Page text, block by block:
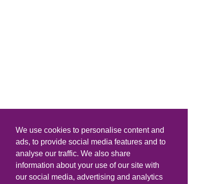
We use cookies to personalise content and
ads, to provide social media features and to
analyse our traffic. We also share
information about your use of our site with
our social media, advertising and analytics